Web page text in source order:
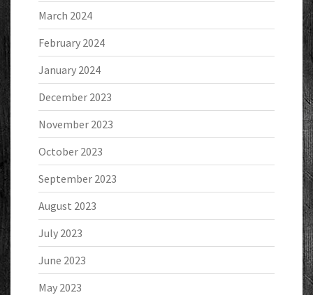
March 2024
February 2024
January 2024
December 2023
November 2023
October 2023
September 2023
August 2023
July 2023
June 2023
May 2023